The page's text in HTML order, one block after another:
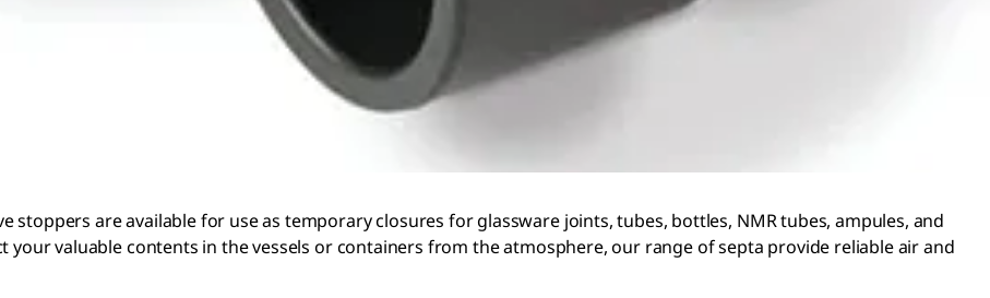
stoppers are available for use as temporary closures for glassware joints, tubes, bottles, NMR tubes, ampules, and
valuable contents in the vessels or containers from the atmosphere, our range of septa provide reliable air and